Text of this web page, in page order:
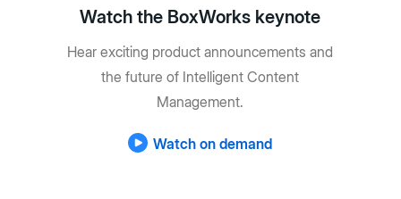
Watch the BoxWorks keynote
Hear exciting product announcements and
the future of Intelligent Content
Management.
Watch on demand